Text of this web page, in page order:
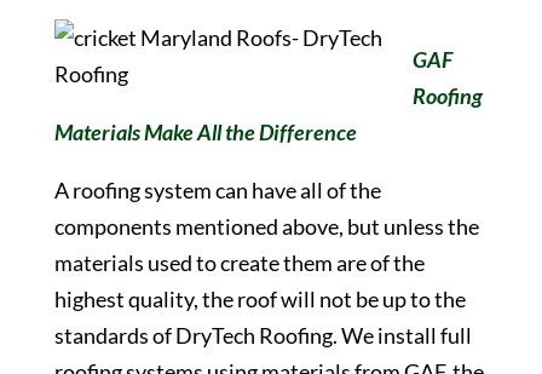
GAF
Roofing
Materials Make All the Difference
A roofing system can have all of the
components mentioned above, but unless the
materials used to create them are of the
highest quality, the roof will not be up to the
standards of DryTech Roofing. We install full